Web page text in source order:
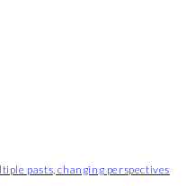
pasts, changing perspectives